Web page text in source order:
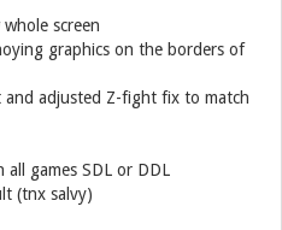
screen
graphics on the borders of
and adjusted Z-fight fix to match
games SDL or DDL
(tnx salvy)